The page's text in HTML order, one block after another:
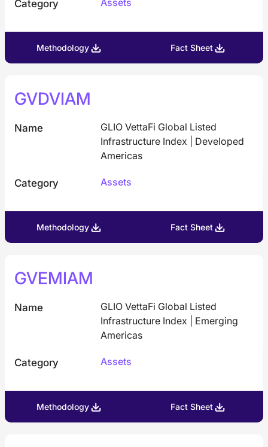
Category Assets
Methodology Fact Sheet
GVDVIAM
Name
GLIO VettaFi Global Listed
Infrastructure Index | Developed
Americas
Category Assets
Methodology Fact Sheet
GVEMIAM
Name
GLIO VettaFi Global Listed
Infrastructure Index | Emerging
Americas
Category Assets
Methodology Fact Sheet